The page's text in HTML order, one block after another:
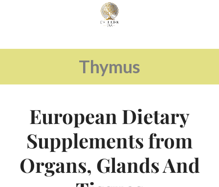
Thymus
European Dietary
Supplements from
Organs, Glands And